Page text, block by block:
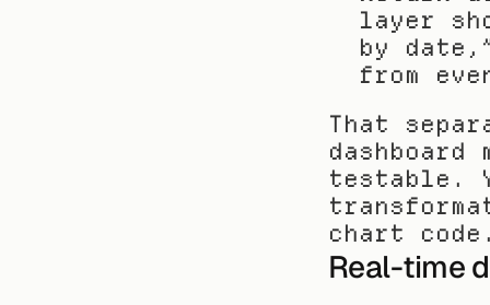
layer
by
from
That
testable.
chart
Real-time